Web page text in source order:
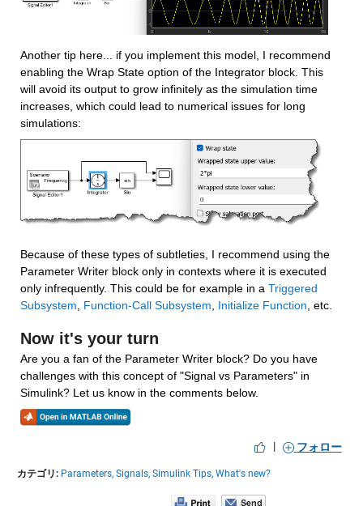
Another tip here... if you implement this model, I recommend
enabling the Wrap State option of the Integrator block. This
will avoid its output to grow infinitely as the simulation time
increases, which could lead to numerical issues for long
simulations:
Because of these types of subtleties, I recommend using the
Parameter Writer block only in contexts where it is executed
only infrequently. This could be for example in a Triggered
Subsystem
Function-Call Subsystem Initialize Function , etc.
Now it's your turn
Are you a fan of the Parameter Writer block? Do you have
challenges with this concept of "Signal vs Parameters" in
Simulink? Let us know in the comments below.
| フォロー
カテゴリ: Parameters, Signals, Simulink Tips, What's new?